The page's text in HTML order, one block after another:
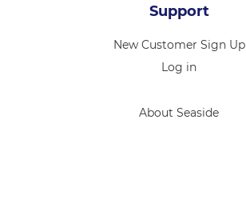
Support
New Customer Sign Up
Log in
About Seaside